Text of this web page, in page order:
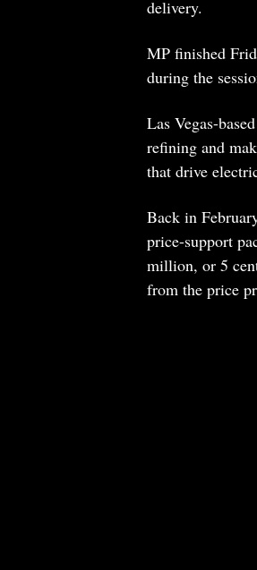
delivery.
MP finished
during the
Las Vegas-
refining and
that drive
Back in
price-support
million, or 5
from the price